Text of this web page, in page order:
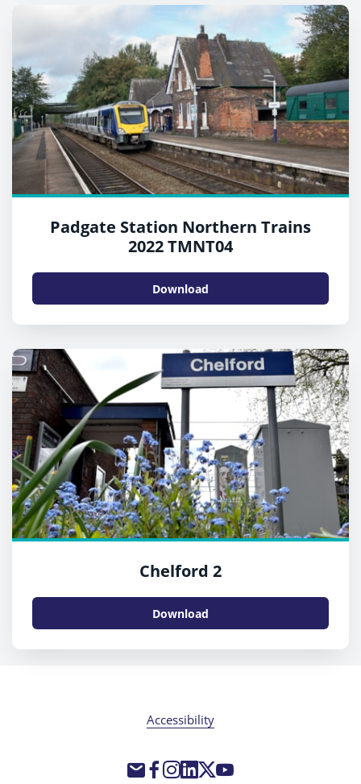
Padgate Station Northern Trains
2022 TMNT04
Download
Chelford 2
Download
Accessibility